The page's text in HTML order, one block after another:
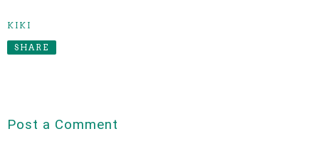
KIKI
SHARE
Post a Comment